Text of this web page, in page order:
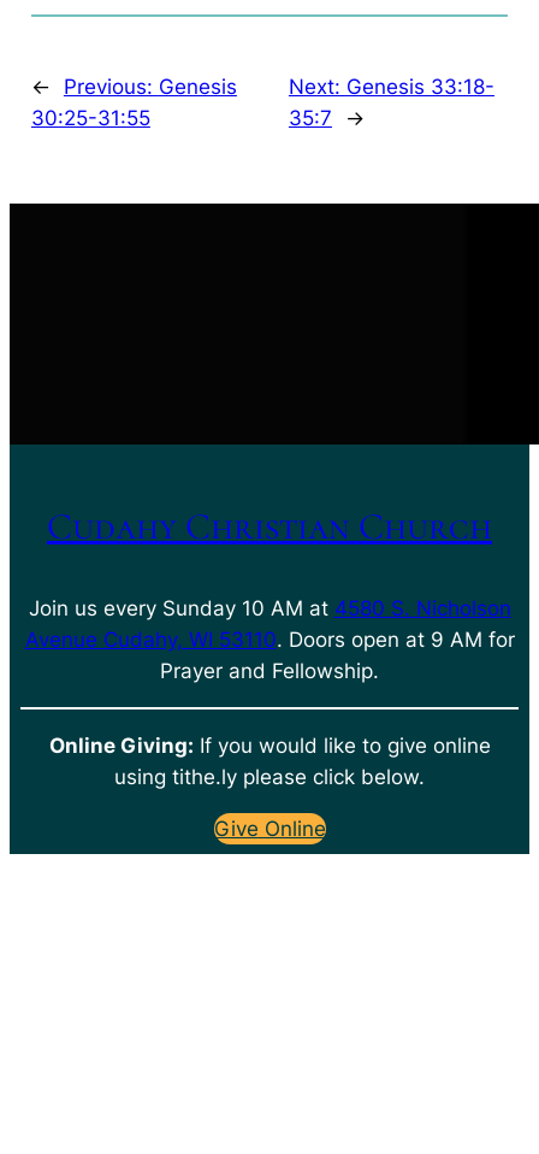
← Previous: Genesis
30:25-31:55
Next: Genesis 33:18-
35:7
→
Cudahy Christian Church
Join us every Sunday 10 AM at 4580 S. Nicholson
Avenue Cudahy, WI 53110. Doors open at 9 AM for
Prayer and Fellowship.
Online Giving: If you would like to give online
using tithe.ly please click below.
Give Online